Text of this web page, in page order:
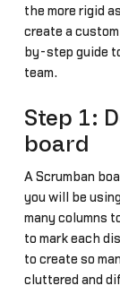
the more rigid
create a
by-step guide
team.
Step 1:
board
A Scrumban
you will be
many columns
to mark each
to create so
cluttered and